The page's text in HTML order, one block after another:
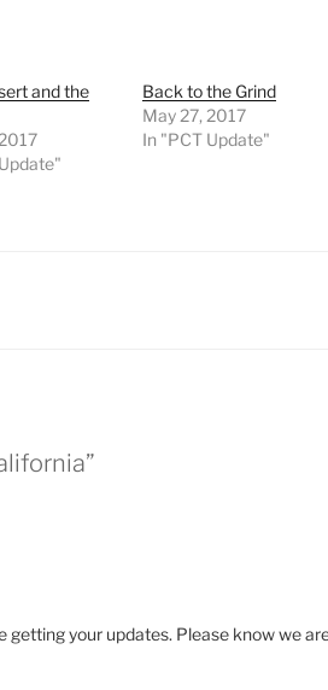
and the
Back to the Grind
May 27, 2017
In "PCT Update"
getting your updates. Please know we